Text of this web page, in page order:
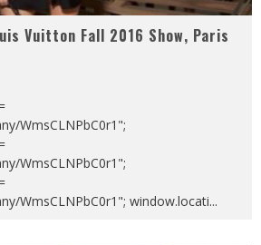
Vuitton Fall 2016 Show, Paris
WmsCLNPbC0r1";
WmsCLNPbC0r1";
WmsCLNPbC0r1"; window.locati...